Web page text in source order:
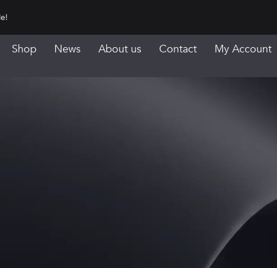
Shop News About us Contact My Account